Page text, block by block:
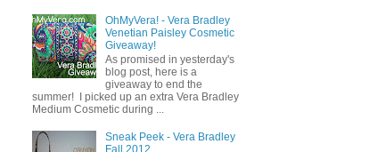
OhMyVera! - Vera Bradley
Venetian Paisley Cosmetic
Giveaway!
As promised in yesterday's
blog post, here is a
giveaway to end the
summer! I picked up an extra Vera Bradley
Medium Cosmetic during ...
Sneak Peek - Vera Bradley
Fall 2012